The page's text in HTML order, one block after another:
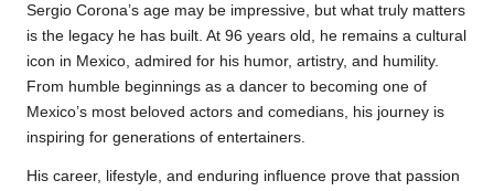
Sergio Corona’s age may be impressive, but what truly matters
is the legacy he has built. At 96 years old, he remains a cultural
icon in Mexico, admired for his humor, artistry, and humility.
From humble beginnings as a dancer to becoming one of
Mexico’s most beloved actors and comedians, his journey is
inspiring for generations of entertainers.
His career, lifestyle, and enduring influence prove that passion